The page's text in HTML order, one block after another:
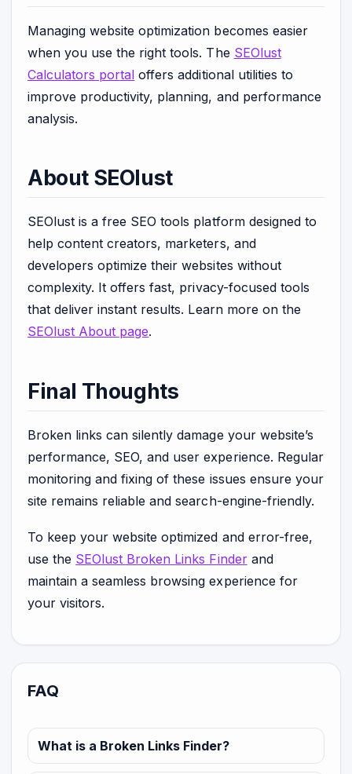
Managing website optimization becomes easier
when you use the right tools. The SEOlust
Calculators portal offers additional utilities to
improve productivity, planning, and performance
analysis.
About SEOlust
SEOlust is a free SEO tools platform designed to
help content creators, marketers, and
developers optimize their websites without
complexity. It offers fast, privacy-focused tools
that deliver instant results. Learn more on the
SEOlust About page.
Final Thoughts
Broken links can silently damage your website’s
performance, SEO, and user experience. Regular
monitoring and fixing of these issues ensure your
site remains reliable and search-engine-friendly.
To keep your website optimized and error-free,
use the SEOlust Broken Links Finderand
maintain a seamless browsing experience for
your visitors.
FAQ
What is a Broken Links Finder?